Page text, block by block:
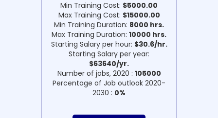
Min Training Cost: $5000.00
Max Training Cost: $15000.00
Min Training Duration: 8000 hrs.
Max Training Duration: 10000 hrs.
Starting Salary per hour: $30.6/hr.
Starting Salary per year:
$63640/yr.
Number of jobs, 2020 : 105000
Percentage of Job outlook 2020-
2030 : 0%